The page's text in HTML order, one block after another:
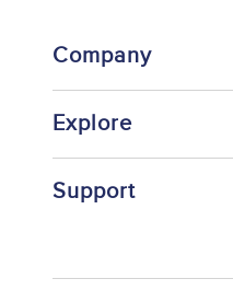
Company
Explore
Support